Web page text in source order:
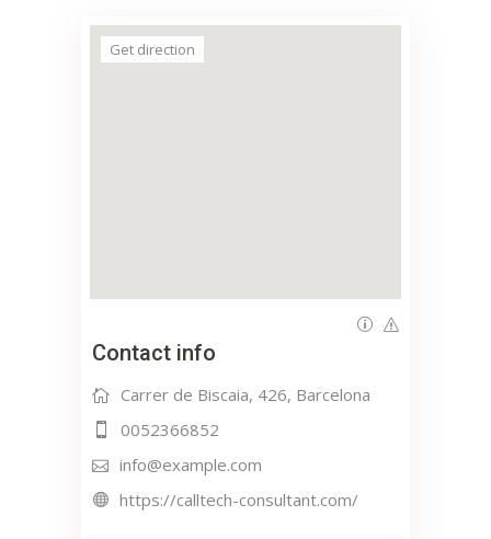
Get direction
Contact info
Carrer de Biscaia, 426, Barcelona
0052366852
info@example.com
https://calltech-consultant.com/